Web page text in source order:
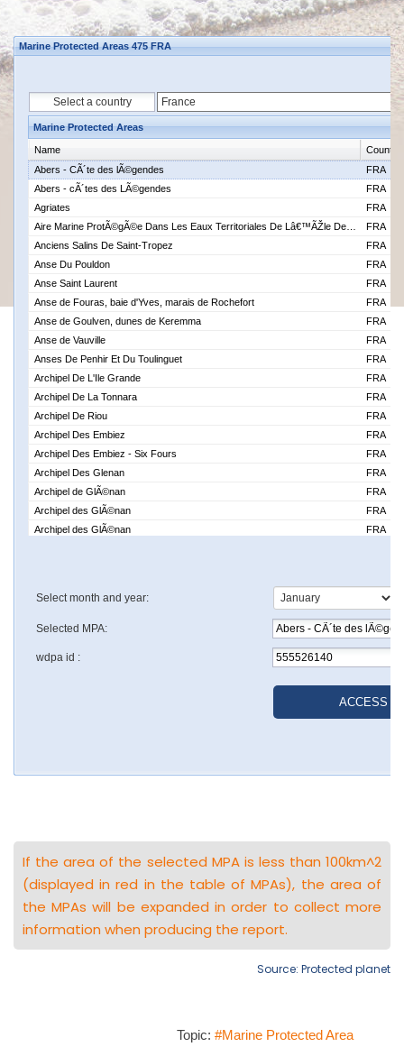
If the area of the selected MPA is less than 100km^2
(displayed in red in the table of MPAs), the area of
the MPAs will be expanded in order to collect more
information when producing the report.
Source: Protected planet
Topic: #Marine Protected Area